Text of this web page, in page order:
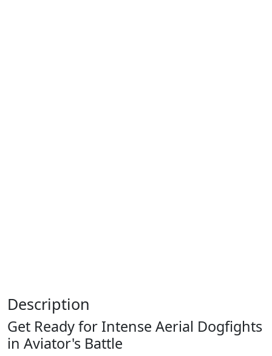
Description
Get Ready for Intense Aerial Dogfights
in Aviator's Battle